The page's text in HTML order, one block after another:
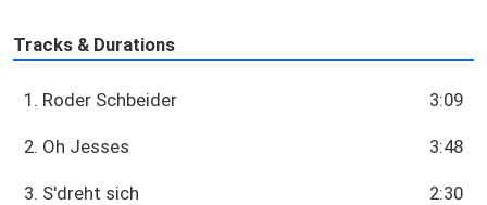
Tracks & Durations
1. Roder Schbeider 3:09
2. Oh Jesses 3:48
3. S'dreht sich 2:30